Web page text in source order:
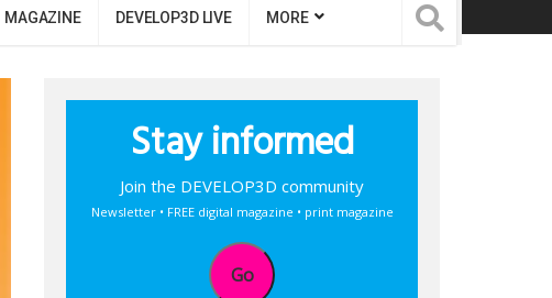
MAGAZINE DEVELOP3D LIVE MORE
Stay informed
Join the DEVELOP3D community
Newsletter • FREE digital magazine • print magazine
Go